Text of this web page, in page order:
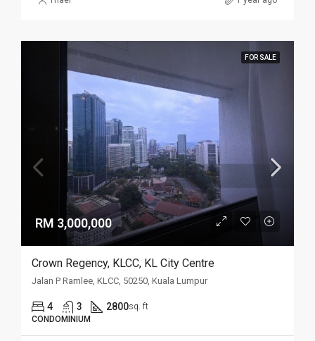
FOR SALE
RM 3,000,000
Crown Regency, KLCC, KL City Centre
Jalan P Ramlee, KLCC, 50250, Kuala Lumpur
4 3 2800sq. ft
CONDOMINIUM